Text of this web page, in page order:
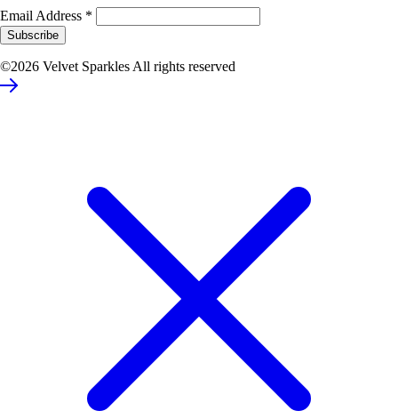
Email Address *
©2026 Velvet Sparkles All rights reserved